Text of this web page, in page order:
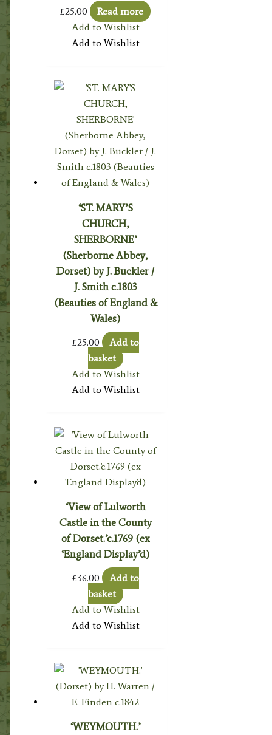
£25.00
Read more
Add to Wishlist
Add to Wishlist
‘ST. MARY’S
CHURCH,
SHERBORNE’
(Sherborne Abbey,
Dorset) by J. Buckler /
J. Smith c.1803
(Beauties of England &
Wales)
£25.00
Add to
basket
Add to Wishlist
Add to Wishlist
‘View of Lulworth
Castle in the County
of Dorset.’c.1769 (ex
‘England Display’d)
£36.00
Add to
basket
Add to Wishlist
Add to Wishlist
‘WEYMOUTH.’